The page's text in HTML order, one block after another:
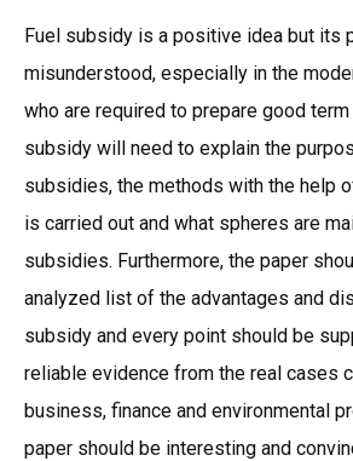
Fuel subsidy is a positive idea but its
misunderstood, especially in the
who are required to prepare good
subsidy will need to explain the
subsidies, the methods with the help
is carried out and what spheres are
subsidies. Furthermore, the paper
analyzed list of the advantages and
subsidy and every point should be
reliable evidence from the real cases
business, finance and environmental
paper should be interesting and